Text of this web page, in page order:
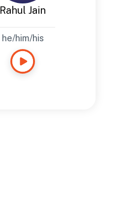
Rahul Jain
he/him/his